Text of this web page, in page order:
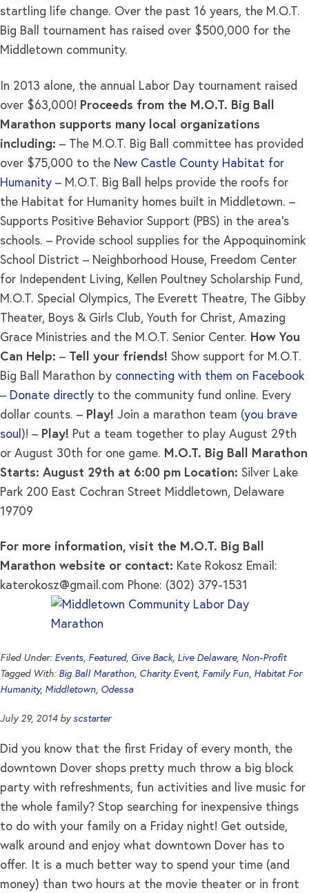
startling life change. Over the past 16 years, the M.O.T.
Big Ball tournament has raised over $500,000 for the
Middletown community.
In 2013 alone, the annual Labor Day tournament raised
over $63,000! Proceeds from the M.O.T. Big Ball
Marathon supports many local organizations
including: – The M.O.T. Big Ball committee has provided
over $75,000 to the New Castle County Habitat for
Humanity – M.O.T. Big Ball helps provide the roofs for
the Habitat for Humanity homes built in Middletown. –
Supports Positive Behavior Support (PBS) in the area’s
schools. – Provide school supplies for the Appoquinomink
School District – Neighborhood House, Freedom Center
for Independent Living, Kellen Poultney Scholarship Fund,
M.O.T. Special Olympics, The Everett Theatre, The Gibby
Theater, Boys & Girls Club, Youth for Christ, Amazing
Grace Ministries and the M.O.T. Senior Center. How You
Can Help: – Tell your friends! Show support for M.O.T.
Big Ball Marathon by connecting with them on Facebook
– Donate directly to the community fund online. Every
dollar counts. – Play! Join a marathon team (you brave
soul )! – Play! Put a team together to play August 29th
or August 30th for one game. M.O.T. Big Ball Marathon
Starts: August 29th at 6:00 pm Location: Silver Lake
Park 200 East Cochran Street Middletown, Delaware
19709
For more information, visit the M.O.T. Big Ball
Marathon website or contact: Kate Rokosz Email:
katerokosz@gmail.com Phone: (302) 379-1531
Filed Under: Events, Featured, Give Back, Live Delaware, Non-Profit
Tagged With: Big Ball Marathon, Charity Event, Family Fun, Habitat For
Humanity, Middletown, Odessa
July 29, 2014by scstarter
Did you know that the first Friday of every month, the
downtown Dover shops pretty much throw a big block
party with refreshments, fun activities and live music for
the whole family? Stop searching for inexpensive things
to do with your family on a Friday night! Get outside,
walk around and enjoy what downtown Dover has to
offer. It is a much better way to spend your time (and
money) than two hours at the movie theater or in front